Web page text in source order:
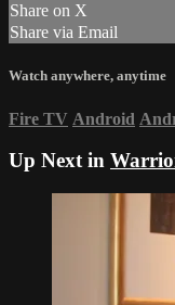
Share on X
Share via Email
Watch anywhere, anytime
Fire TV Android
Up Next in